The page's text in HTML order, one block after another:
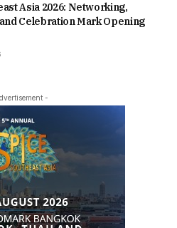
Asia 2026: Networking,
Celebration Mark Opening
-